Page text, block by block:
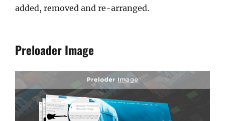
added, removed and re-arranged.
Preloader Image